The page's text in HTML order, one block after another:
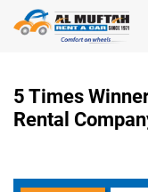
5 Times
Rental